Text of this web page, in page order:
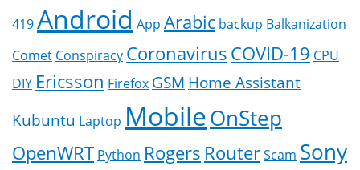
419Android App Arabic backup Balkanization
Comet Conspiracy CoronavirusCOVID-19 CPU
DIY Ericsson Firefox GSM Home Assistant
Kubuntu Laptop MobileOnStep
OpenWRT Python Rogers RouterScam Sony